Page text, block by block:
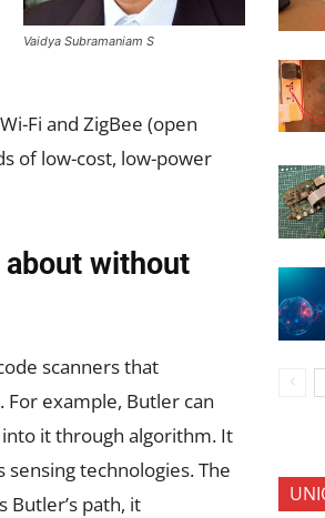
Vaidya Subramaniam S
Fi and ZigBee (open
of low-cost, low-power
about without
scanners that
example, Butler can
it through algorithm. It
technologies. The
path, it